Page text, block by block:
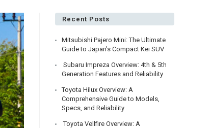
Recent Posts
Mitsubishi Pajero Mini: The Ultimate
Guide to Japan’s Compact Kei SUV
Subaru Impreza Overview: 4th & 5th
Generation Features and Reliability
Toyota Hilux Overview: A
Comprehensive Guide to Models,
Specs, and Reliability
Toyota Vellfire Overview: A